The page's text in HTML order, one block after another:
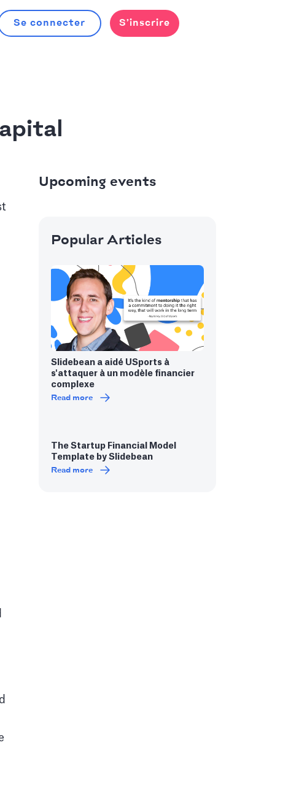
Se connecter S’inscrire
Upcoming events
Popular Articles
Slidebean a aidé USports à
s'attaquer à un modèle financier
complexe
Read more
The Startup Financial Model
Template by Slidebean
Read more